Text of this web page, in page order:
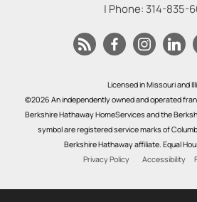
| Phone: 314-835-
Licensed in Missouri and
©2026 An independently owned and operated
Berkshire Hathaway HomeServices and the
symbol are registered service marks of
Berkshire Hathaway affiliate. Equal
Privacy Policy
Accessibility